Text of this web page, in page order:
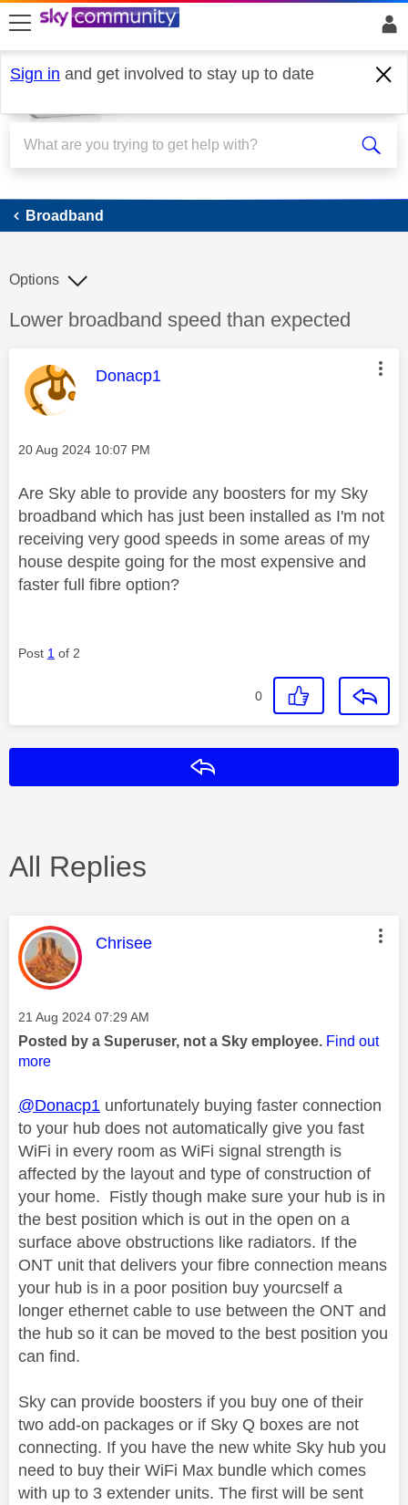
skip to search
skip to content
skip to footer
Sign in and get involved to stay up to date
Broadband
Broadband
Discussion topic:
Lower broadband speed than expected
Options
This message was authored by:
Donacp1
Message posted on
‎20 Aug 2024 10:07 PM
Are Sky able to provide any boosters for my Sky
broadband which has just been installed as I'm not
receiving very good speeds in some areas of my
house despite going for the most expensive and
faster full fibre option?
Post 1 of 2
0
All Replies
This message was authored by:
Chrisee
Message posted on
‎21 Aug 2024 07:29 AM
Posted by a Superuser, not a Sky employee. Find out
more
@Donacp1 unfortunately buying faster connection
to your hub does not automatically give you fast
WiFi in every room as WiFi signal strength is
affected by the layout and type of construction of
your home. Fistly though make sure your hub is in
the best position which is out in the open on a
surface above obstructions like radiators. If the
ONT unit that delivers your fibre connection means
your hub is in a poor position buy yourcself a
longer ethernet cable to use between the ONT and
the hub so it can be moved to the best position you
can find.
Sky can provide boosters if you buy one of their
two add-on packages or if Sky Q boxes are not
connecting. If you have the new white Sky hub you
need to buy their WiFi Max bundle which comes
with up to 3 extender units. The first will be sent